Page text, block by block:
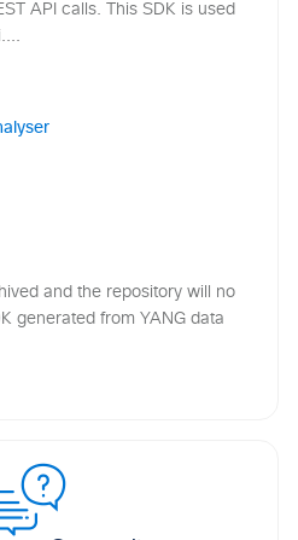
API calls. This SDK is used
and the repository will no
generated from YANG data